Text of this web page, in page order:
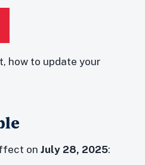
how to update your
on July 28, 2025: